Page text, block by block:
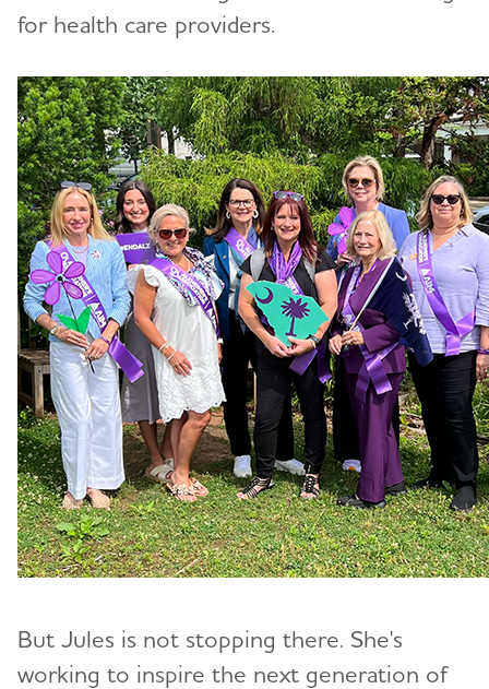
for health care providers.
But Jules is not stopping there. She's
working to inspire the next generation of